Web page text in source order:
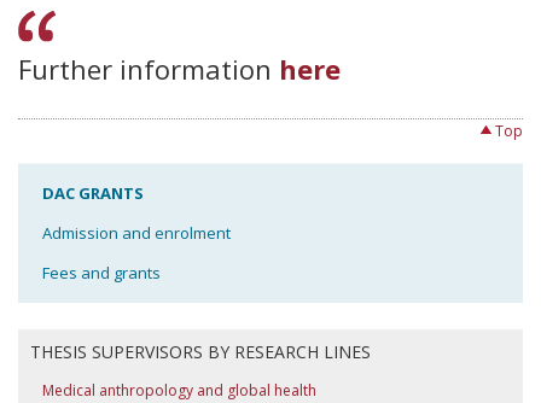
Further information here
Top
DAC GRANTS
Admission and enrolment
Fees and grants
THESIS SUPERVISORS BY RESEARCH LINES
Medical anthropology and global health